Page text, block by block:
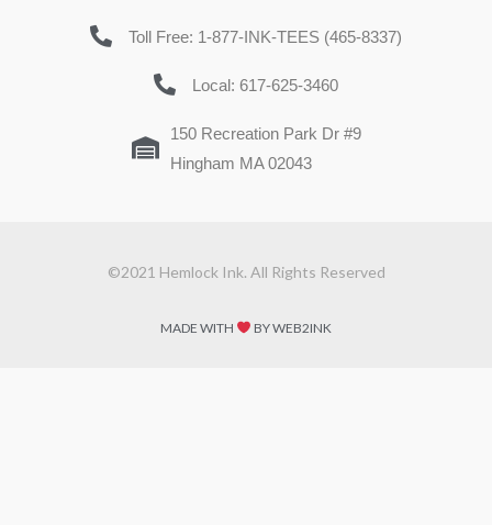
Toll Free: 1-877-INK-TEES (465-8337)
Local: 617-625-3460
150 Recreation Park Dr #9
Hingham MA 02043
©2021 Hemlock Ink. All Rights Reserved
MADE WITH BY WEB2INK